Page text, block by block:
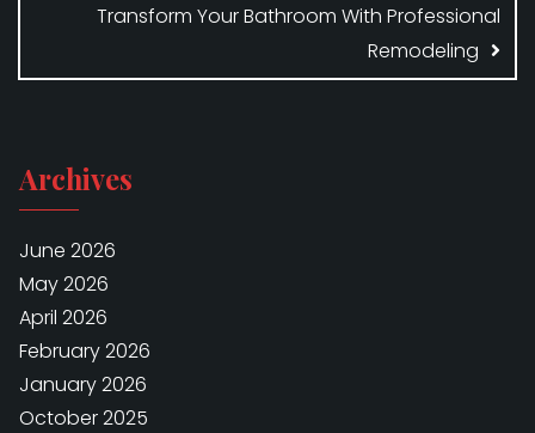
Transform Your Bathroom With Professional
Remodeling
Archives
June 2026
May 2026
April 2026
February 2026
January 2026
October 2025